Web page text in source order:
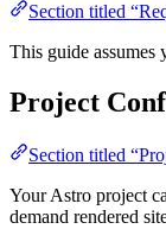
Section titled
This guide assumes
Project
Section titled
Your Astro project
demand rendered